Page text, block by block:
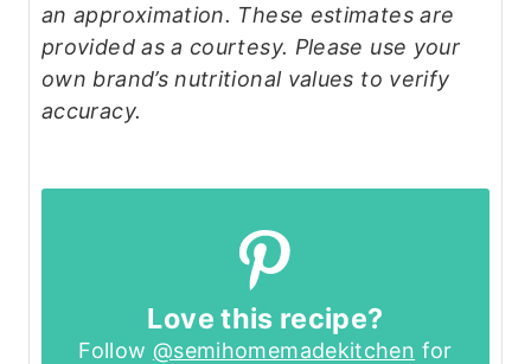
an approximation. These estimates are
provided as a courtesy. Please use your
own brand’s nutritional values to verify
accuracy.
Love this recipe?
Follow @semihomemadekitchen for